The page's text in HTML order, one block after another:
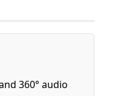
360° audio